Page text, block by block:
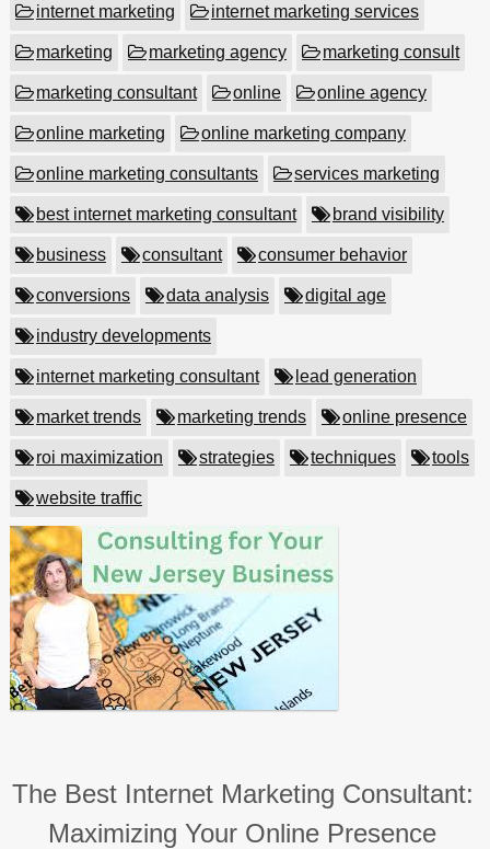
internet marketing internet marketing services
marketing marketing agency marketing consult
marketing consultant online online agency
online marketing online marketing company
online marketing consultants services marketing
best internet marketing consultant brand visibility
business consultant consumer behavior
conversions data analysis digital age
industry developments
internet marketing consultant lead generation
market trends marketing trends online presence
roi maximization strategies techniques tools
website traffic
The Best Internet Marketing Consultant:
Maximizing Your Online Presence